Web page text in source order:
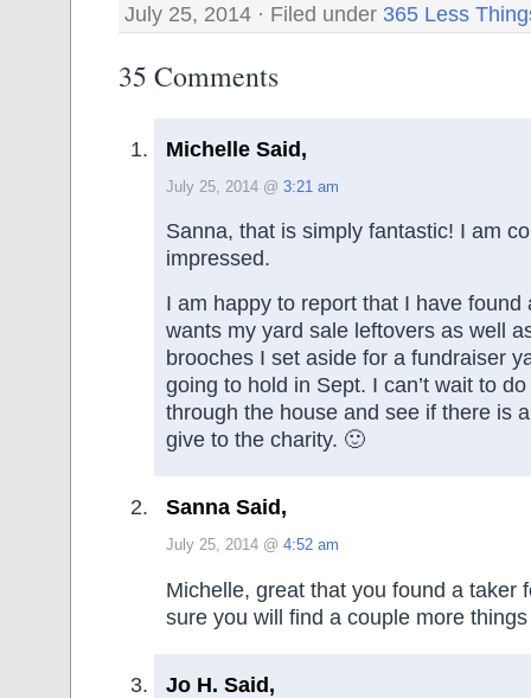
July 25, 2014 · Filed under 365 Less
35 Comments
Michelle Said,
July 25, 2014 @ 3:21 am
Sanna, that is simply fantastic! I am
impressed.
I am happy to report that I have found
wants my yard sale leftovers as well
brooches I set aside for a fundraiser
going to hold in Sept. I can’t wait to
through the house and see if there is
give to the charity. 🙂
Sanna Said,
July 25, 2014 @ 4:52 am
Michelle, great that you found a taker
sure you will find a couple more
Jo H. Said,